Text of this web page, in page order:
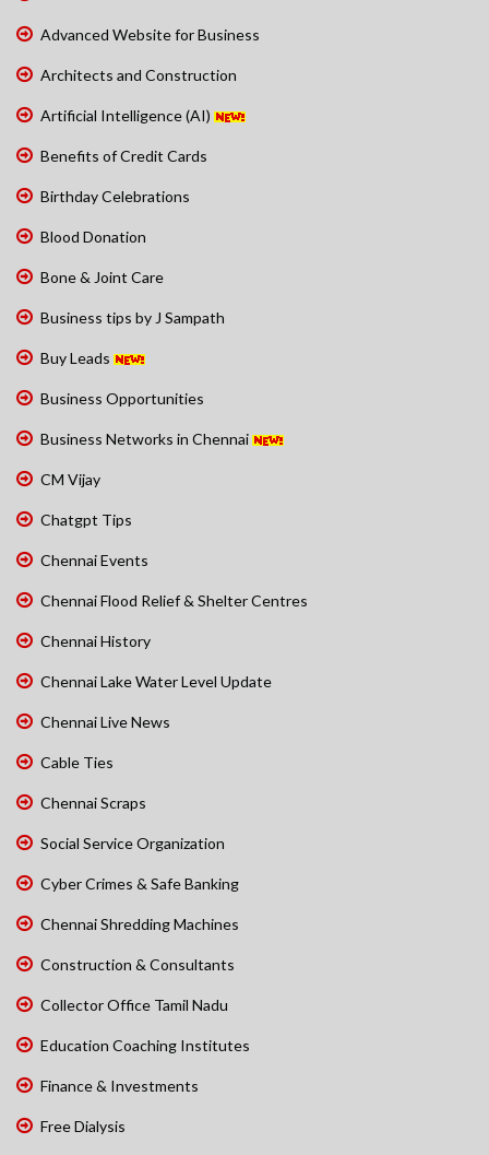
Advanced Website for Business
Architects and Construction
Artificial Intelligence (AI)
Benefits of Credit Cards
Birthday Celebrations
Blood Donation
Bone & Joint Care
Business tips by J Sampath
Buy Leads
Business Opportunities
Business Networks in Chennai
CM Vijay
Chatgpt Tips
Chennai Events
Chennai Flood Relief & Shelter Centres
Chennai History
Chennai Lake Water Level Update
Chennai Live News
Cable Ties
Chennai Scraps
Social Service Organization
Cyber Crimes & Safe Banking
Chennai Shredding Machines
Construction & Consultants
Collector Office Tamil Nadu
Education Coaching Institutes
Finance & Investments
Free Dialysis